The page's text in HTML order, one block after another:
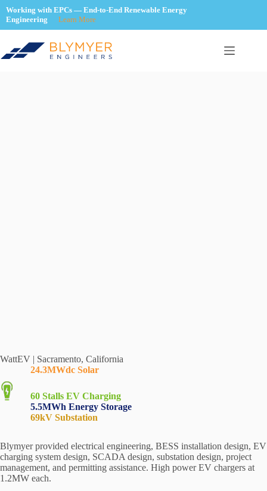
to
content
Working with EPCs — End-to-End Renewable Energy
Engineering
Learn More
WattEV | Sacramento, California
24.3MWdc Solar
60 Stalls EV Charging
5.5MWh Energy Storage
69kV Substation
Blymyer provided electrical engineering, BESS installation design, EV
charging system design, SCADA design, substation design, project
management, and permitting assistance. High power EV chargers at
1.2MW each.